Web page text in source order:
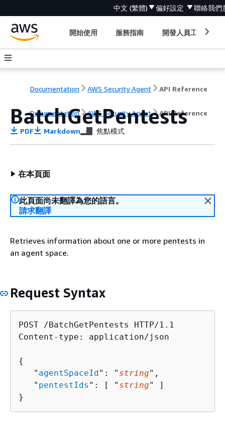
中文 (繁體) 偏好設定 聯絡我們
開始使用 服務指南 開發人員工具
Documentation AWS Security Agent API Reference
Documentation AWS Security Agent API Reference
BatchGetPentests
PDF Markdown 焦點模式
在本頁面
此頁面尚未翻譯為您的語言。
請求翻譯
Retrieves information about one or more pentests in
an agent space.
Request Syntax
POST /BatchGetPentests HTTP/1.1
Content-type: application/json
{
   "
agentSpaceId": " string",
   "
pentestIds ": [ " string" ]
}